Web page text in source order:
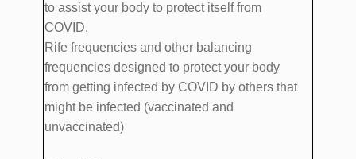
to assist your body to protect itself from
COVID.
Rife frequencies and other balancing
frequencies designed to protect your body
from getting infected by COVID by others that
might be infected (vaccinated and
unvaccinated)